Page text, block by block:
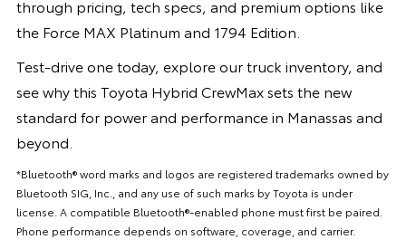
through pricing, tech specs, and premium options like
the Force MAX Platinum and 1794 Edition.
Test-drive one today, explore our truck inventory, and
see why this Toyota Hybrid CrewMax sets the new
standard for power and performance in Manassas and
beyond.
*Bluetooth® word marks and logos are registered trademarks owned by
Bluetooth SIG, Inc., and any use of such marks by Toyota is under
license. A compatible Bluetooth®-enabled phone must first be paired.
Phone performance depends on software, coverage, and carrier.